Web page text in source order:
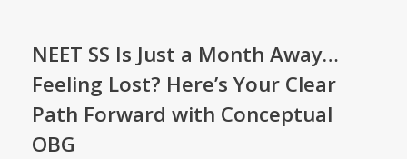
NEET SS Is Just a Month Away…
Feeling Lost? Here’s Your Clear
Path Forward with Conceptual
OBG